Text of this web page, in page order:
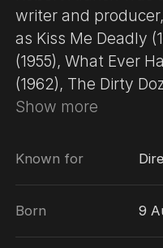
writer and
as Kiss Me Deadly
(1955), What Ever
(1962), The Dirty Dozen
Cranston, Rhode
Burgess Aldrich. He
the University of Virginia. In 1941,
out of college for a
Show more
Known for
Born 9